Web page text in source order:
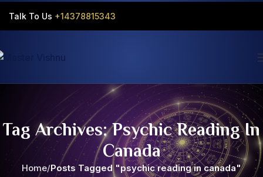
Talk To Us +14378815343‬
Tag Archives: Psychic Reading In
Canada
Home Posts Tagged "psychic reading in canada"